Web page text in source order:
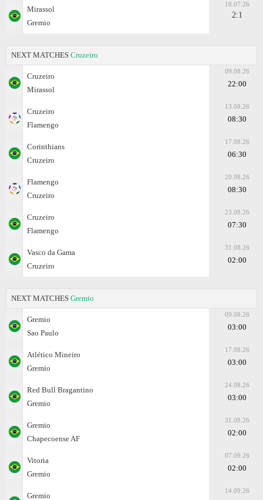
Mirassol
Gremio
18.07.26
2:1
NEXT MATCHES Cruzeiro
Cruzeiro
Mirassol
09.08.26
22:00
Cruzeiro
Flamengo
13.08.26
08:30
Corinthians
Cruzeiro
17.08.26
06:30
Flamengo
Cruzeiro
20.08.26
08:30
Cruzeiro
Flamengo
23.08.26
07:30
Vasco da Gama
Cruzeiro
31.08.26
02:00
NEXT MATCHES Gremio
Gremio
Sao Paulo
09.08.26
03:00
Atlético Mineiro
Gremio
17.08.26
03:00
Red Bull Bragantino
Gremio
24.08.26
03:00
Gremio
Chapecoense AF
31.08.26
02:00
Vitoria
Gremio
07.09.26
02:00
Gremio
14.09.26